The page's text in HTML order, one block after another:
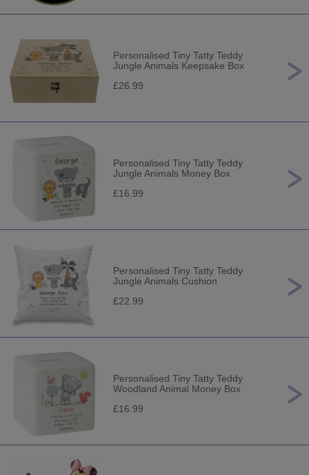
Personalised Tiny Tatty Teddy
Jungle Animals Keepsake Box
£26.99
Personalised Tiny Tatty Teddy
Jungle Animals Money Box
£16.99
Personalised Tiny Tatty Teddy
Jungle Animals Cushion
£22.99
Personalised Tiny Tatty Teddy
Woodland Animal Money Box
£16.99